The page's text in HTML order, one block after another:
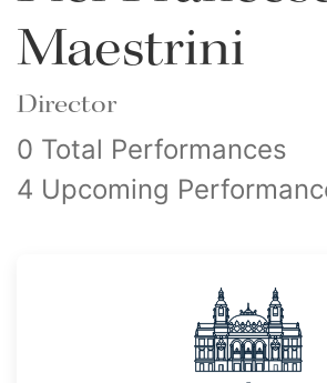
Maestrini
Director
0 Total Performances
4 Upcoming